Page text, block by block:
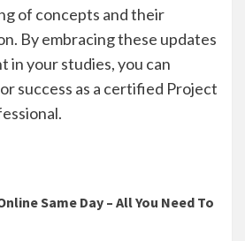
of concepts and their
By embracing these updates
in your studies, you can
success as a certified Project
Same Day – All You Need To